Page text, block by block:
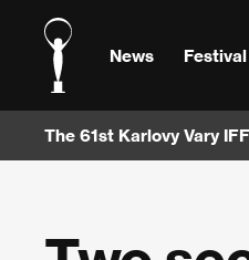
News
The 61st Karlovy Vary